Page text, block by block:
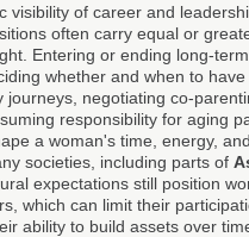
visibility of career and
often carry equal or
Entering or ending long-term
whether and when to have
journeys, negotiating co-
responsibility for aging
a woman's time, energy,
societies, including parts of
expectations still position
which can limit their
ability to build assets over